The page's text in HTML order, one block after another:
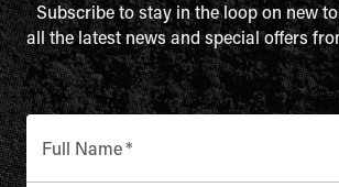
Subscribe to stay in the loop on new
all the latest news and special offers
Full Name*